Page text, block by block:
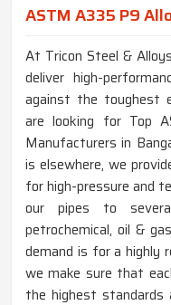
ASTM A335 P9
At Tricon Steel &
deliver high-
against the toughest
are looking for Top
Manufacturers in
is elsewhere, we
for high-pressure and
our pipes to
petrochemical, oil &
demand is for a highly
we make sure that
the highest standards